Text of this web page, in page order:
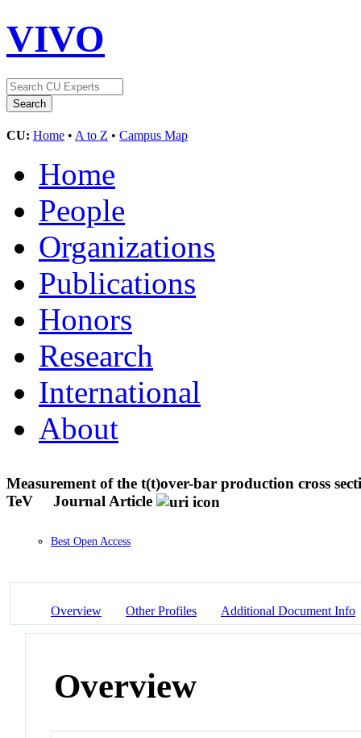
VIVO
CU: Home • A to Z • Campus Map
Home
People
Organizations
Publications
Honors
Research
International
About
Measurement of the t(t)over-bar production cross
TeV
Journal Article
Best Open Access
Overview Other Profiles Additional Document Info
Overview